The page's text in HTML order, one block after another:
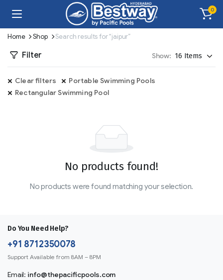
0
Home Shop Search results for “jaipur”
Filter Show:
Clear filters
Portable Swimming Pools
Rectangular Swimming Pool
No products found!
No products were found matching your selection.
Do You Need Help?
+91 8712350078
Support Available from 8AM – 8PM
Email: info@thepacificpools.com